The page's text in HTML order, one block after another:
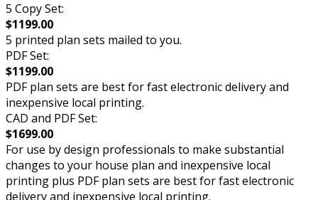
5 Copy Set:
$1199.00
5 printed plan sets mailed to you.
PDF Set:
$1199.00
PDF plan sets are best for fast electronic delivery and
inexpensive local printing.
CAD and PDF Set:
$1699.00
For use by design professionals to make substantial
changes to your house plan and inexpensive local
printing plus PDF plan sets are best for fast electronic
delivery and inexpensive local printing.